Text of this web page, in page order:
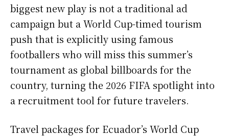
biggest new play is not a traditional ad
campaign but a World Cup-timed tourism
push that is explicitly using famous
footballers who will miss this summer’s
tournament as global billboards for the
country, turning the 2026 FIFA spotlight into
a recruitment tool for future travelers.
Travel packages for Ecuador’s World Cup